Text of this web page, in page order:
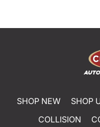
SHOP NEW SHOP
COLLISION